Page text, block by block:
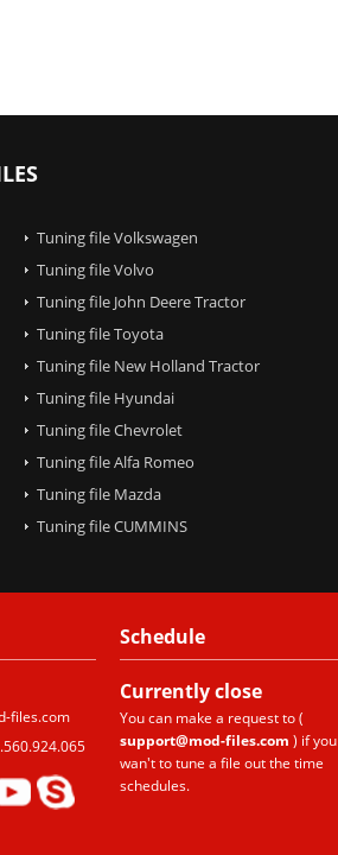
Tuning file Volkswagen
Tuning file Volvo
Tuning file John Deere Tractor
Tuning file Toyota
Tuning file New Holland Tractor
Tuning file Hyundai
Tuning file Chevrolet
Tuning file Alfa Romeo
Tuning file Mazda
Tuning file CUMMINS
files.com
Schedule
Currentlyclose
You can make a request to (
support@mod-files.com ) if you
wan't to tune a file out the time
schedules.